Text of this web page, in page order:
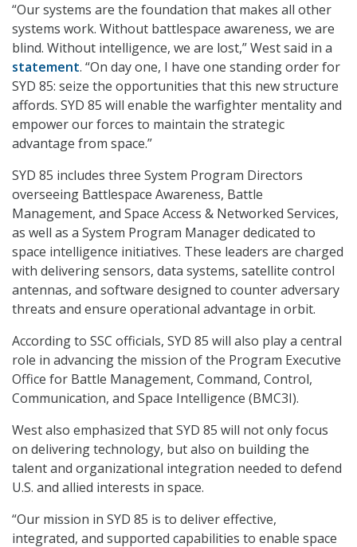
“Our systems are the foundation that makes all other
systems work. Without battlespace awareness, we are
blind. Without intelligence, we are lost,” West said in a
statement. “On day one, I have one standing order for
SYD 85: seize the opportunities that this new structure
affords. SYD 85 will enable the warfighter mentality and
empower our forces to maintain the strategic
advantage from space.”
SYD 85 includes three System Program Directors
overseeing Battlespace Awareness, Battle
Management, and Space Access & Networked Services,
as well as a System Program Manager dedicated to
space intelligence initiatives. These leaders are charged
with delivering sensors, data systems, satellite control
antennas, and software designed to counter adversary
threats and ensure operational advantage in orbit.
According to SSC officials, SYD 85 will also play a central
role in advancing the mission of the Program Executive
Office for Battle Management, Command, Control,
Communication, and Space Intelligence (BMC3I).
West also emphasized that SYD 85 will not only focus
on delivering technology, but also on building the
talent and organizational integration needed to defend
U.S. and allied interests in space.
“Our mission in SYD 85 is to deliver effective,
integrated, and supported capabilities to enable space